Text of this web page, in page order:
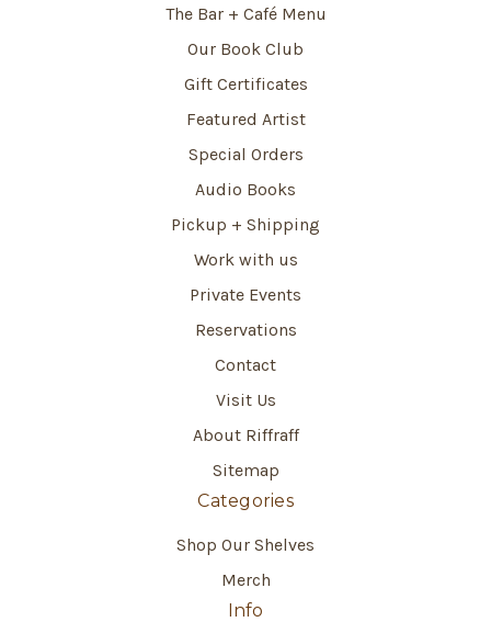
The Bar + Café Menu
Our Book Club
Gift Certificates
Featured Artist
Special Orders
Audio Books
Pickup + Shipping
Work with us
Private Events
Reservations
Contact
Visit Us
About Riffraff
Sitemap
Categories
Shop Our Shelves
Merch
Info